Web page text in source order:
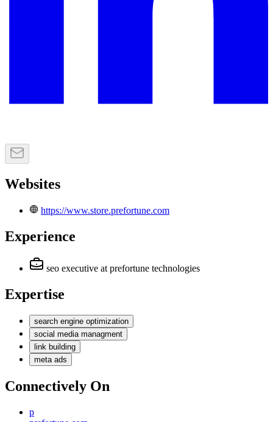
Websites
https://www.store.prefortune.com
Experience
seo executive at prefortune technologies
Expertise
search engine optimization
social media managment
link building
meta ads
Connectively On
p